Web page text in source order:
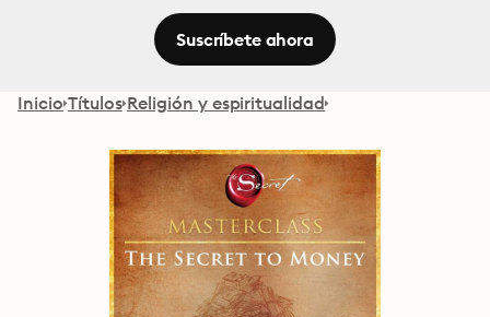
Suscríbete ahora
Inicio Títulos Religión y espiritualidad